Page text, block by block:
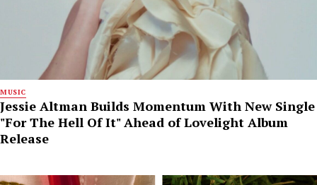
MUSIC
Jessie Altman Builds Momentum With New Single
"For The Hell Of It" Ahead of Lovelight Album
Release